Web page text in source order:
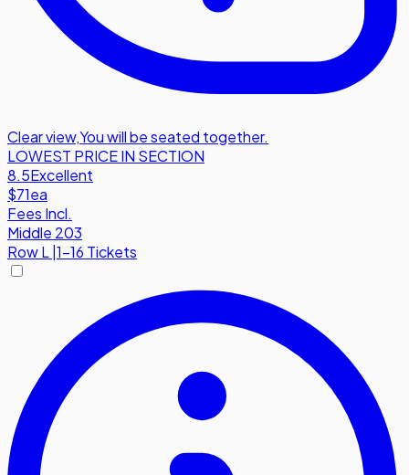
Clear view,You will be seated together.
LOWEST PRICE IN SECTION
8.5Excellent
$71ea
Fees Incl.
Middle 203
RowL 1-16 Tickets